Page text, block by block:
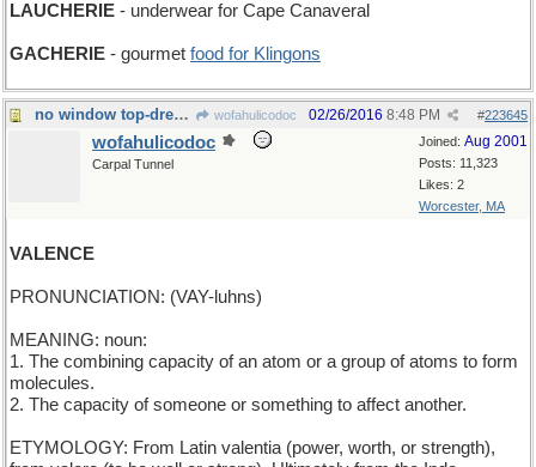
LAUCHERIE - underwear for Cape Canaveral
GACHERIE - gourmet food for Klingons
no window top-dressing here wofahulicodoc #223645
02/26/2016 8:48 PM
Joined: Aug 2001
Posts: 11,323
Likes: 2
Worcester, MA
wofahulicodoc
Carpal Tunnel
VALENCE
PRONUNCIATION: (VAY-luhns)
MEANING: noun:
1. The combining capacity of an atom or a group of atoms to form
molecules.
2. The capacity of someone or something to affect another.
ETYMOLOGY: From Latin valentia (power, worth, or strength),